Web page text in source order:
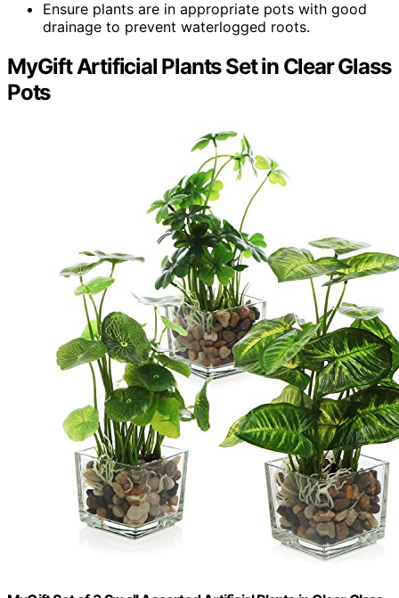
Ensure plants are in appropriate pots with good
drainage to prevent waterlogged roots.
MyGift Artificial Plants Set in Clear Glass
Pots